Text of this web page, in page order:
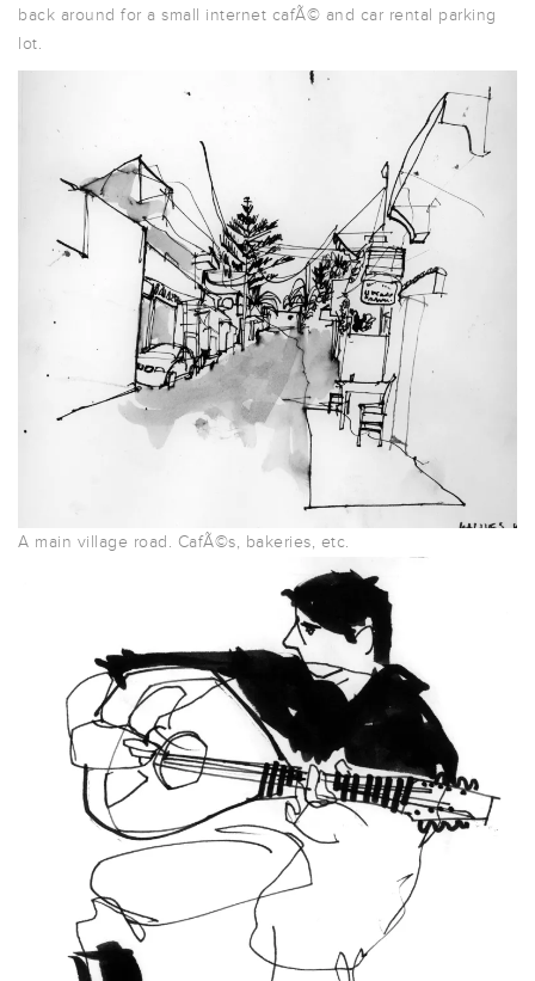
back around for a small internet cafÃ© and car rental parking
lot.
A main village road. CafÃ©s, bakeries, etc.